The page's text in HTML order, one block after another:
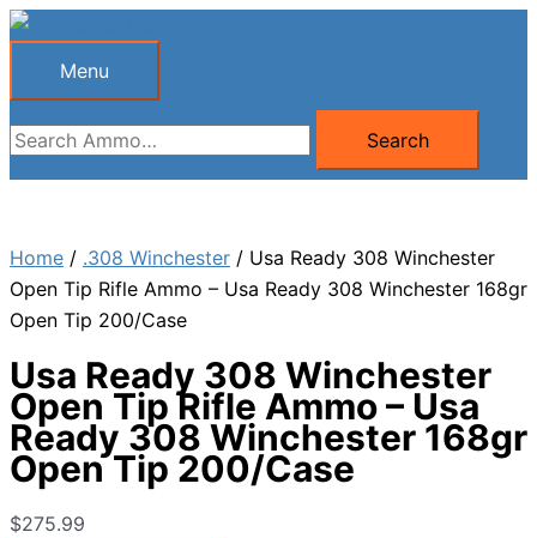
Skip
Menu
Menu
Search
for:
Search
Home / .308 Winchester / Usa Ready 308 Winchester
Open Tip Rifle Ammo – Usa Ready 308 Winchester 168gr
Open Tip 200/Case
Usa Ready 308 Winchester
Open Tip Rifle Ammo – Usa
Ready 308 Winchester 168gr
Open Tip 200/Case
$275.99